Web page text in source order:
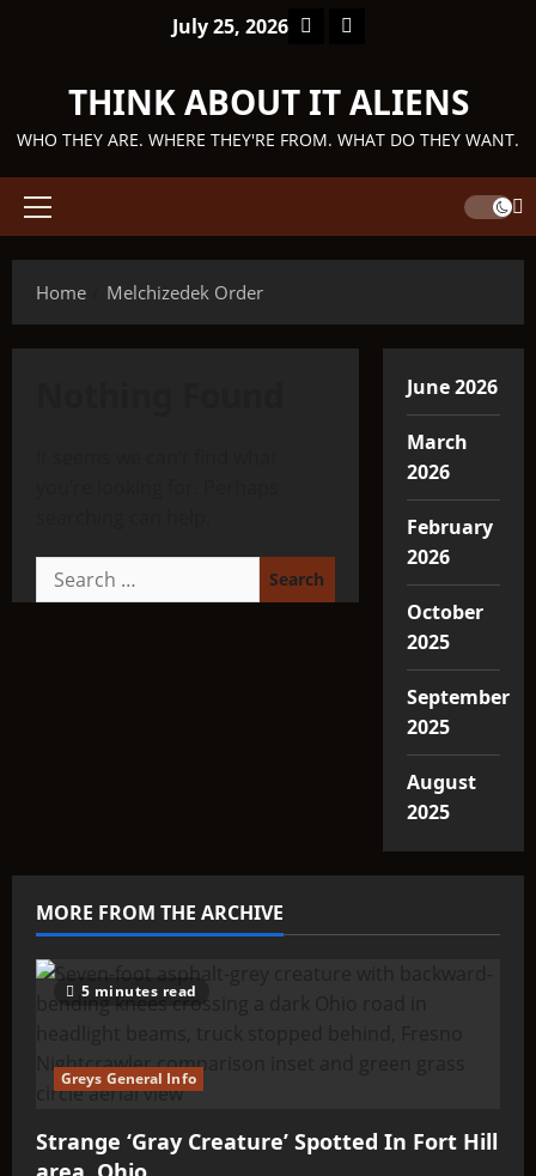
July 25, 2026 Facebook
TikTok
THINK ABOUT IT ALIENS
WHO THEY ARE. WHERE THEY'RE FROM. WHAT DO THEY WANT.
Primary
Home
Melchizedek Order
Search
for:
June 2026
March
2026
February
2026
October
2025
September
2025
August
2025
MORE FROM THE ARCHIVE
5 minutes read
Greys General Info
Strange ‘Gray Creature’ Spotted In Fort Hill